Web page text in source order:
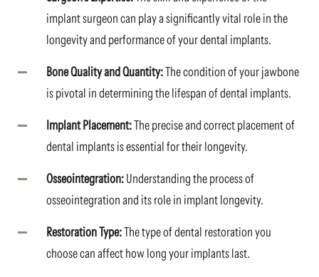
implant surgeon can play a significantly vital role in the
longevity and performance of your dental implants.
Bone Quality and Quantity:The condition of your jawbone
is pivotal in determining the lifespan of dental implants.
Implant Placement:The precise and correct placement of
dental implants is essential for their longevity.
Osseointegration:Understanding the process of
osseointegration and its role in implant longevity.
Restoration Type:The type of dental restoration you
choose can affect how long your implants last.